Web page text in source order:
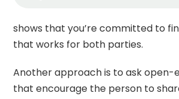
shows that you’re committed to
that works for both parties.
Another approach is to ask open-
that encourage the person to